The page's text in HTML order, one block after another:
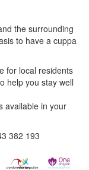
the surrounding
to have a cuppa
for local residents
help you stay well
available in your
382 193